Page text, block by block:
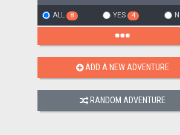
ALL 8 YES 4
ADD A NEW ADVENTURE
RANDOM ADVENTURE